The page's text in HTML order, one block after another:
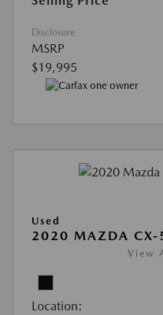
Disclosure
MSRP
$19,995
Used
2020 MAZDA CX-
View
Location: